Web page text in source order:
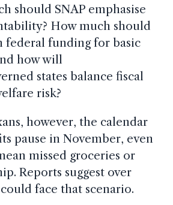
should SNAP emphasise
How much should
federal funding for basic
how will
states balance fiscal
risk?
however, the calendar
pause in November, even
missed groceries or
Reports suggest over
face that scenario.